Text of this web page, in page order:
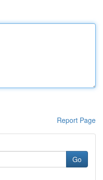
Report Page
Go